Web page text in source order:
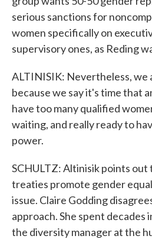
serious sanctions for
women specifically on
supervisory ones, as Reding
ALTINISIK: Nevertheless, we
because we say it's time that
have too many qualified
waiting, and really ready to
power.
SCHULTZ: Altinisik points out
treaties promote gender
issue. Claire Godding
approach. She spent decades
the diversity manager at the